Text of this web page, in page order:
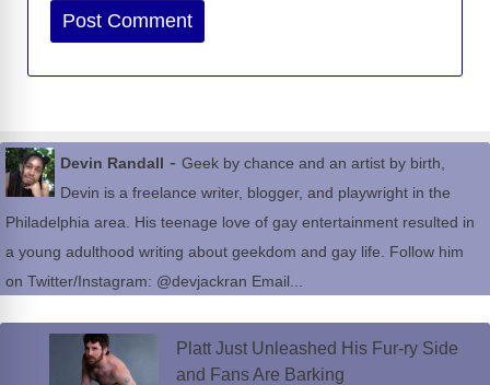
Website
Devin Randall - Geek by chance and an artist by birth,
Devin is a freelance writer, blogger, and playwright in the
Philadelphia area. His teenage love of gay entertainment resulted in
a young adulthood writing about geekdom and gay life. Follow him
on Twitter/Instagram: @devjackran Email...
Platt Just Unleashed His Fur-ry Side
and Fans Are Barking